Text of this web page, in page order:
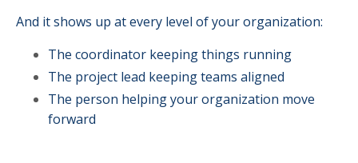
And it shows up at every level of your organization:
The coordinator keeping things running
The project lead keeping teams aligned
The person helping your organization move
forward